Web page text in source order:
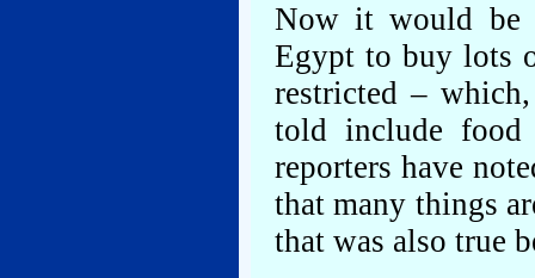
Now it would be
Egypt to buy lots
restricted –
told include food
reporters have
that many things
that was also true